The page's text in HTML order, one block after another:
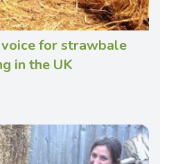
voice for strawbale
in the UK